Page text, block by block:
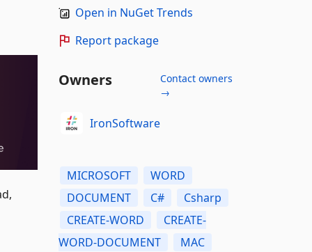
Open in NuGet Trends
Report package
Owners
Contact owners
→
IronSoftware
MICROSOFT
WORD
DOCUMENT
C#
Csharp
CREATE-WORD
CREATE-
WORD-DOCUMENT
MAC